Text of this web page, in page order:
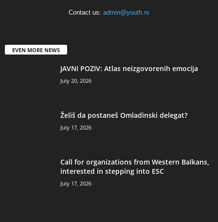
Contact us: admin@youth.rs
EVEN MORE NEWS
JAVNI POZIV: Atlas neizgovorenih emocija
July 20, 2026
Želiš da postaneš Omladinski delegat?
July 17, 2026
Call for organizations from Western Balkans,
interested in stepping into ESC
July 17, 2026